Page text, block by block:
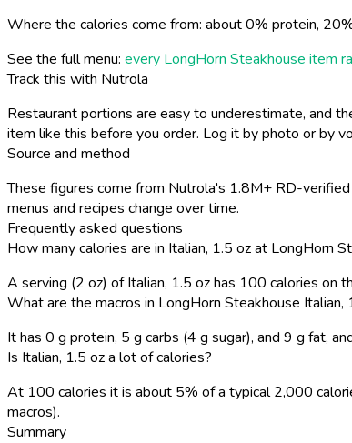
Where the calories come from: about 0% protein,
See the full menu: every LongHorn Steakhouse item
Track this with Nutrola
Restaurant portions are easy to underestimate, and
item like this before you order. Log it by photo or by
Source and method
These figures come from Nutrola's 1.8M+ RD-
menus and recipes change over time.
Frequently asked questions
How many calories are in Italian, 1.5 oz at LongHorn
A serving (2 oz) of Italian, 1.5 oz has 100 calories on
What are the macros in LongHorn Steakhouse Italian,
It has 0 g protein, 5 g carbs (4 g sugar), and 9 g fat,
Is Italian, 1.5 oz a lot of calories?
At 100 calories it is about 5% of a typical 2,000
macros).
Summary